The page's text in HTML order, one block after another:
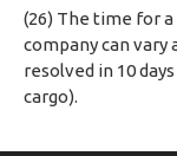
(26) The time for
company can vary
resolved in 10
cargo).